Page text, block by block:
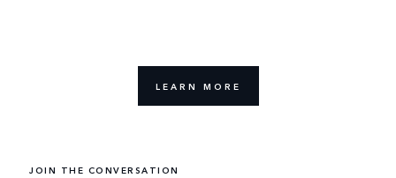
LEARN MORE
JOIN THE CONVERSATION